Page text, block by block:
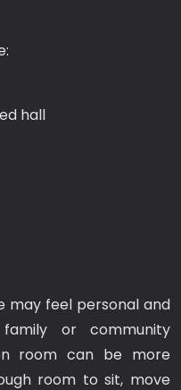
hall
may feel personal and
or community
room can be more
room to sit, move